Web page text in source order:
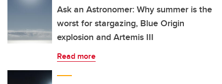
Ask an Astronomer: Why summer is the
worst for stargazing, Blue Origin
explosion and Artemis III
Read more